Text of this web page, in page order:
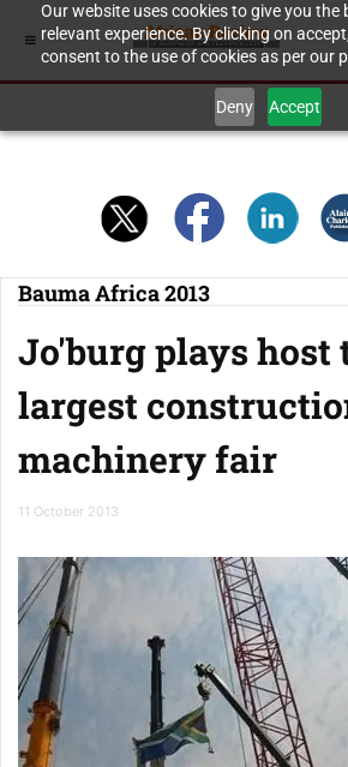
Our website uses cookies to give you the
relevant experience. By clicking on
consent to the use of cookies as per our
Deny Accept
Bauma Africa 2013
Jo'burg plays host
largest
machinery fair
11 October 2013